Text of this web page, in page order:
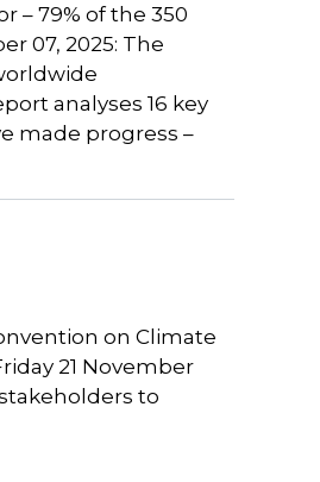
– 79% of the 350
07, 2025: The
analyses 16 key
made progress –
on Climate
21 November
to